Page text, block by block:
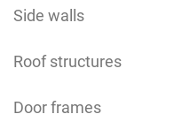
Side walls
Roof structures
Door frames